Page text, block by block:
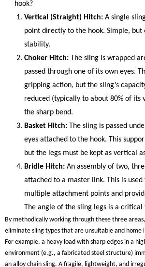
hook?
Vertical (Straight) Hitch: A single
point directly to the hook. Simple, but
stability.
Choker Hitch: The sling is wrapped
passed through one of its own eyes.
gripping action, but the sling’s
reduced (typically to about 80% of its
the sharp bend.
Basket Hitch: The sling is passed
eyes attached to the hook. This
but the legs must be kept as vertical
Bridle Hitch: An assembly of two,
attached to a master link. This is
multiple attachment points and
The angle of the sling legs is a
By methodically working through these three
eliminate sling types that are unsuitable and home
For example, a heavy load with sharp edges in a
environment (e.g., a fabricated steel structure)
an alloy chain sling. A fragile, lightweight, and